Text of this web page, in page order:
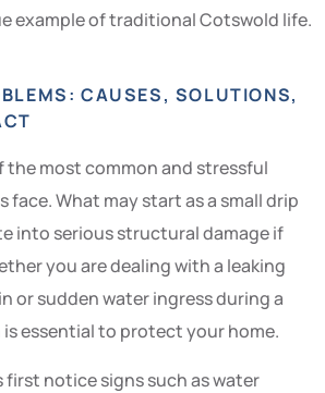
example of traditional Cotswold life.
CAUSES, SOLUTIONS,
the most common and stressful
face. What may start as a small drip
into serious structural damage if
you are dealing with a leaking
or sudden water ingress during a
essential to protect your home.
first notice signs such as water